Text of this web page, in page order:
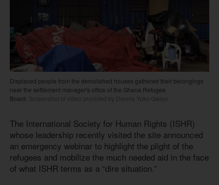
Displaced people from the demolished houses gathered their belongings
near the settlement manager's office of the Ghana Refugee
Board. Screenshot of video provided by Dennis Yoko Gwion
The International Society for Human Rights (ISHR)
whose leadership recently visited the site announced
an emergency webinar to highlight the plight of the
refugees and mobilize the much needed aid in the face
of what ISHR terms as a “dire situation.”